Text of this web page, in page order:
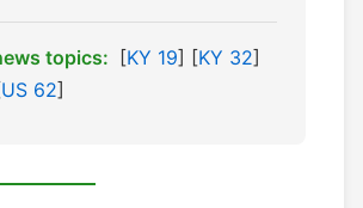
topics: [KY 19] [KY 32]
US 62]